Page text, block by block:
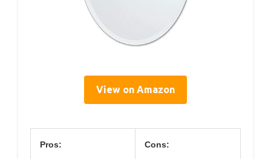
View on Amazon
Pros: Cons: